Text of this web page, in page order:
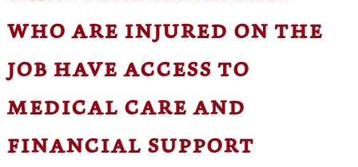
who are injured on the
job have access to
medical care and
financial support